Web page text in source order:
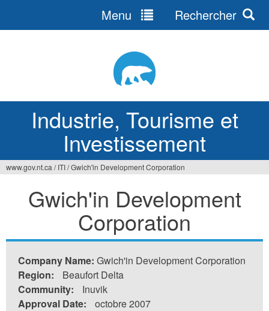
Industrie, Tourisme et
Investissement
Menu Rechercher
êtes
www.gov.nt.ca / ITI/Gwich'in Development Corporation
Gwich'in Development
Corporation
Company Name: Gwich'in Development Corporation
Region:
Beaufort Delta
Community:
Inuvik
Approval Date:
octobre 2007